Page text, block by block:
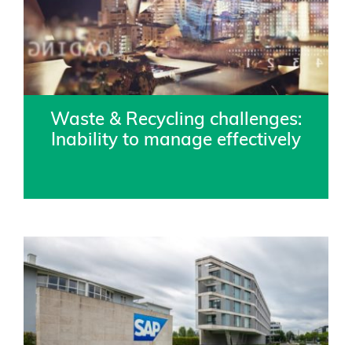
Waste & Recycling challenges:
Inability to manage effectively